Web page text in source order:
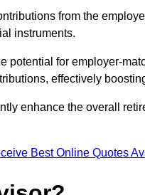
from the
instruments.
potential for employer-
effectively
enhance the overall
Best Online Quotes